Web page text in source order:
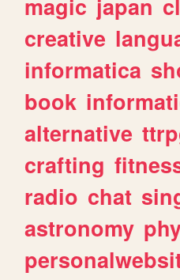
magic japan
creative
informatica
book
alternative
crafting
radio chat
astronomy